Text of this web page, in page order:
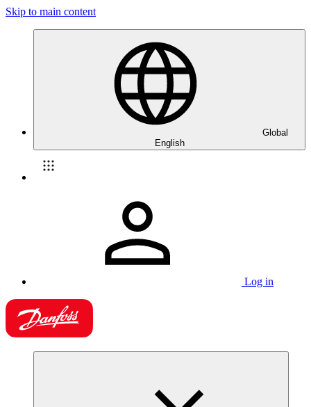
Skip to main content
Global
English
Log in